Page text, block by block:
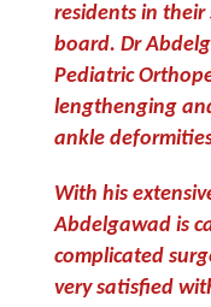
residents in
board. Dr
Pediatric
lengthenging
ankle
With his
Abdelgawad is
complicated
very satisfied